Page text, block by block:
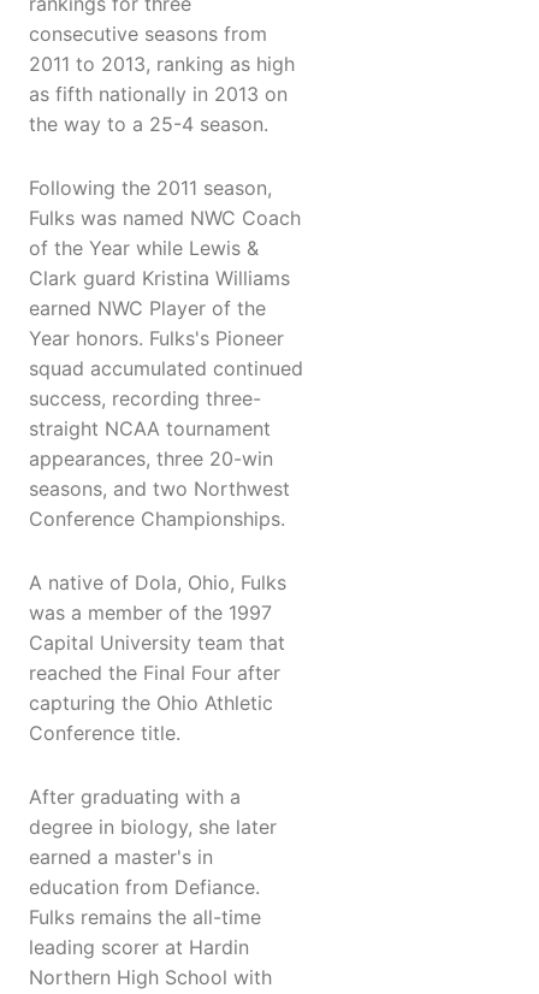
consecutive seasons from
2011 to 2013, ranking as high
as fifth nationally in 2013 on
the way to a 25-4 season.
Following the 2011 season,
Fulks was named NWC Coach
of the Year while Lewis &
Clark guard Kristina Williams
earned NWC Player of the
Year honors. Fulks's Pioneer
squad accumulated continued
success, recording three-
straight NCAA tournament
appearances, three 20-win
seasons, and two Northwest
Conference Championships.
A native of Dola, Ohio, Fulks
was a member of the 1997
Capital University team that
reached the Final Four after
capturing the Ohio Athletic
Conference title.
After graduating with a
degree in biology, she later
earned a master's in
education from Defiance.
Fulks remains the all-time
leading scorer at Hardin
Northern High School with